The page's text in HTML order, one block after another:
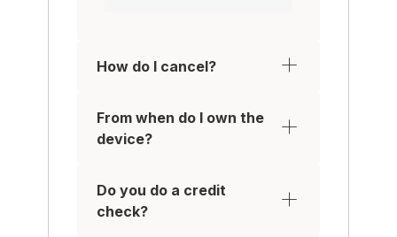
How do I cancel?
From when do I own the
device?
Do you do a credit
check?